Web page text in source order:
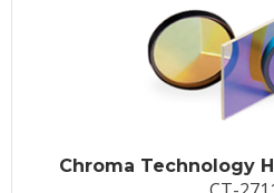
Chroma Technology